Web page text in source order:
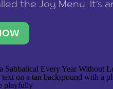
the Joy Menu. It’s
up, reset your